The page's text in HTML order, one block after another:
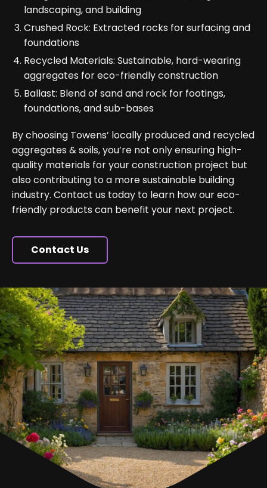
landscaping, and building
Crushed Rock: Extracted rocks for surfacing and
foundations
Recycled Materials: Sustainable, hard-wearing
aggregates for eco-friendly construction
Ballast: Blend of sand and rock for footings,
foundations, and sub-bases
By choosing Towens’ locally produced and recycled
aggregates & soils, you’re not only ensuring high-
quality materials for your construction project but
also contributing to a more sustainable building
industry. Contact us today to learn how our eco-
friendly products can benefit your next project.
Contact Us